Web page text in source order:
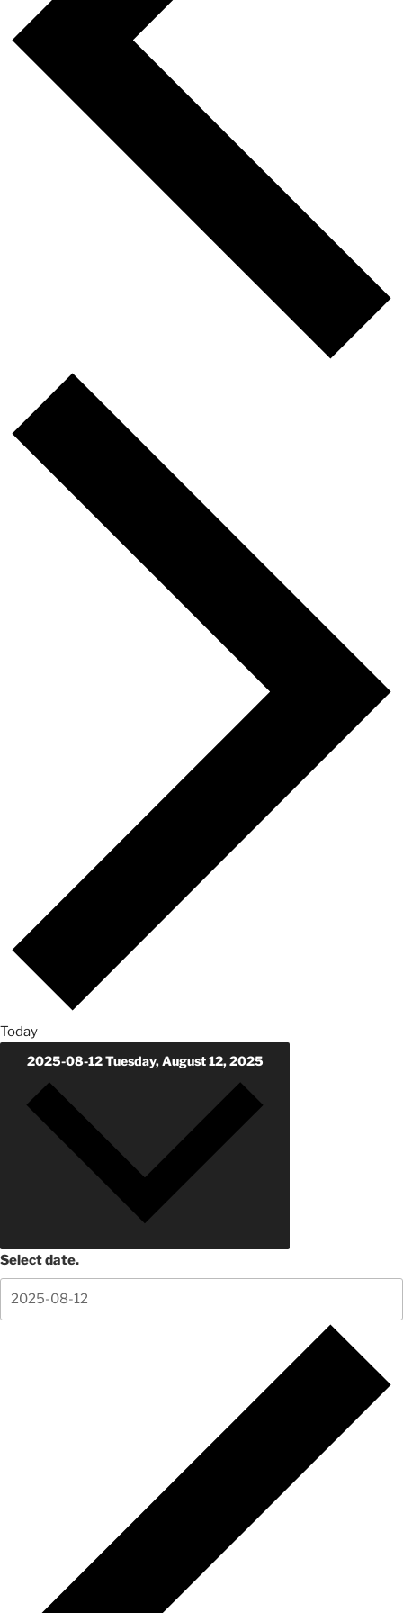
Today
2025-08-12Tuesday, August 12, 2025
Select date.